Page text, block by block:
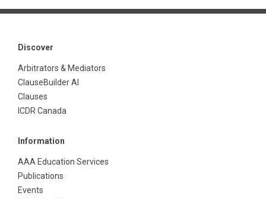
Discover
Arbitrators & Mediators
ClauseBuilder AI
Clauses
ICDR Canada
Information
AAA Education Services
Publications
Events